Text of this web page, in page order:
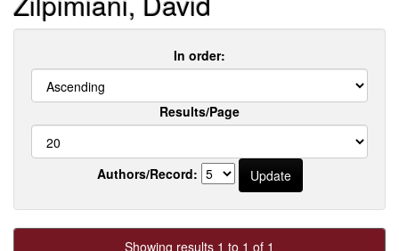
In order:
Results/Page
Authors/Record:
Showing results 1 to 1 of 1